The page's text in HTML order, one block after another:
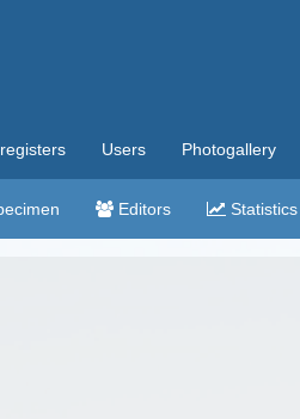
Users Photogallery
Editors Statistics